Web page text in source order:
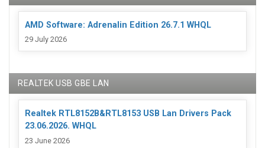
AMD Software: Adrenalin Edition 26.7.1 WHQL
29 July 2026
REALTEK USB GBE LAN
Realtek RTL8152B&RTL8153 USB Lan Drivers Pack
23.06.2026. WHQL
23 June 2026